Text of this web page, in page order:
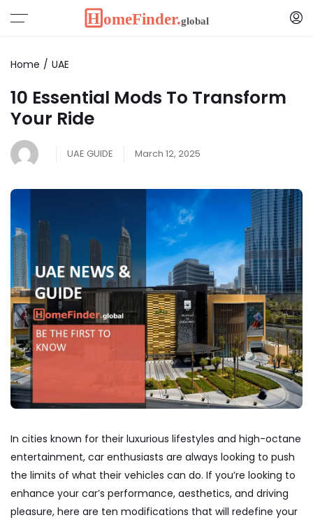
Home UAE
10 Essential Mods To Transform
Your Ride
UAE GUIDE March 12, 2025
In cities known for their luxurious lifestyles and high-octane
entertainment, car enthusiasts are always looking to push
the limits of what their vehicles can do. If you’re looking to
enhance your car’s performance, aesthetics, and driving
pleasure, here are ten modifications that will redefine your